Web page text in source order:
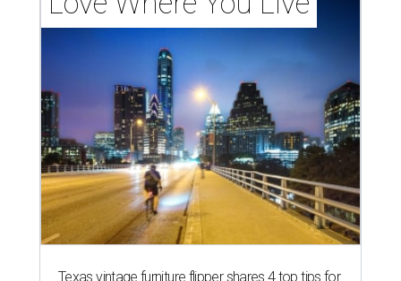
Texas vintage furniture flipper shares 4 top tips for